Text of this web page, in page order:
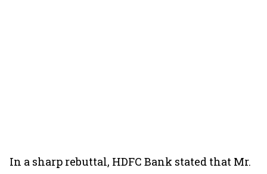
In a sharp rebuttal, HDFC Bank stated that Mr.